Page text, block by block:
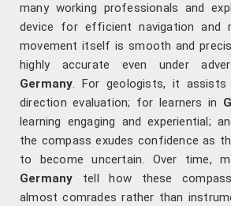
many working professionals and
device for efficient navigation and
movement itself is smooth and
highly accurate even under
Germany. For geologists, it assists
direction evaluation; for learners in
learning engaging and experiential;
the compass exudes confidence as
to become uncertain. Over time,
Germany tell how these
almost comrades rather than